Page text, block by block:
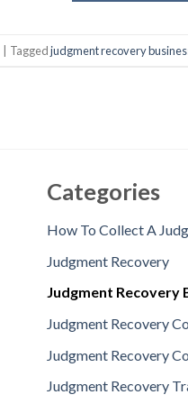
Taggedjudgment recovery
Categories
How To Collect A
Judgment Recovery
Judgment Recovery
Judgment Recovery
Judgment Recovery
Judgment Recovery